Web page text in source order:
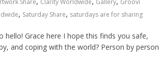
, Saturday Share, saturdays are for sharing
hello! Grace here I hope this finds you safe,
and coping with the world? Person by person